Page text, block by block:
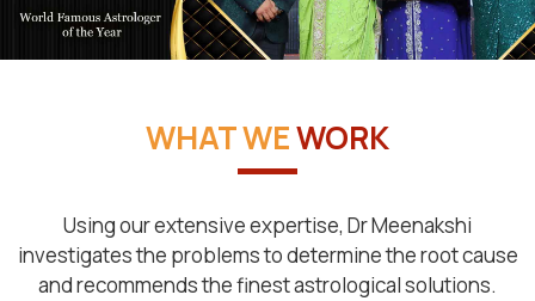
WHAT WEWORK
Using our extensive expertise, Dr Meenakshi
investigates the problems to determine the root cause
and recommends the finest astrological solutions.